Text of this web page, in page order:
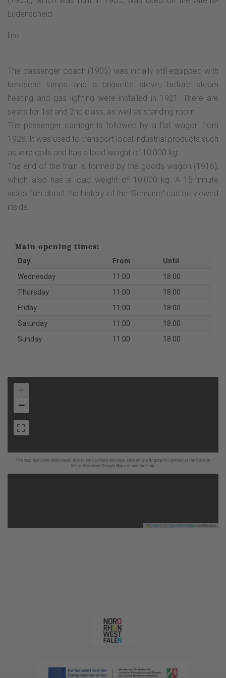
Lüdenscheid
line
The passenger coach (1905) was initially still equipped with
kerosene lamps and a briquette stove, before steam
heating and gas lighting were installed in 1921. There are
seats for 1st and 2nd class, as well as standing room.
The passenger carriage is followed by a flat wagon from
1928. It was used to transport local industrial products such
as wire coils and has a load weight of 10,000 kg.
The end of the train is formed by the goods wagon (1916),
which also has a load weight of 10,000 kg. A 15-minute
video film about the history of the 'Schnurre' can be viewed
inside.
Main opening times:
Day From
Until
Wednesday
11:00
18:00
Thursday
11:00
18:00
Friday
11:00
18:00
Saturday
11:00
18:00
Sunday
11:00 18:00
The map has been deactivated due to your privacy settings, click on the fingerprint symbol at the bottom
left and activate Google Maps to use the map.
−
Leaflet OpenStreetMapcontributors